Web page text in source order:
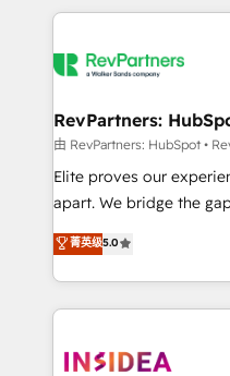
grows.
we de-risk complex
multi-region migrations
scale. 🏆 HubSpot’s CEO called us “the partner of the
future.” Others agree it
measurable impact.
RevPartners:
由 RevPartners: HubSpot •
Elite proves our
apart. We bridge the gap where most agencies fall
short by combining
execution to solve the
solution. As the only firm in the world to hold Elite
Partner Accreditations
architecture, pipeline
菁英级5.0